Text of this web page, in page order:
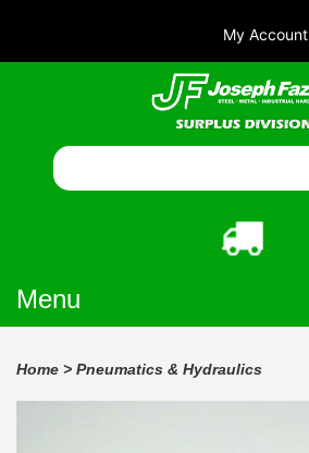
My Account
Menu
Home > Pneumatics & Hydraulics